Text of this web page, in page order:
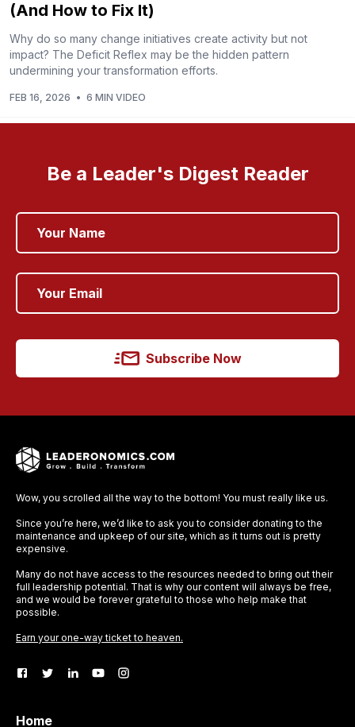
(And How to Fix It)
Why do so many change initiatives create activity but not
impact? The Deficit Reflex may be the hidden pattern
undermining your transformation efforts.
FEB 16, 2026 • 6 MIN VIDEO
Be a Leader's Digest Reader
Subscribe Now
Wow, you scrolled all the way to the bottom! You must really like us.
Since you’re here, we’d like to ask you to consider donating to the
maintenance and upkeep of our site, which as it turns out is pretty
expensive.
Many do not have access to the resources needed to bring out their
full leadership potential. That is why our content will always be free,
and we would be forever grateful to those who help make that
possible.
Earn your one-way ticket to heaven.
Home